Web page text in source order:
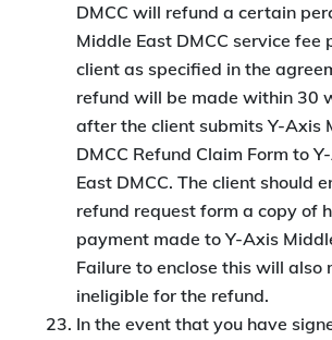
DMCC will refund a certain
Middle East DMCC service fee
client as specified in the
refund will be made within 30
after the client submits Y-Axis
DMCC Refund Claim Form to
East DMCC. The client should
refund request form a copy of
payment made to Y-Axis
Failure to enclose this will also
ineligible for the refund.
In the event that you have